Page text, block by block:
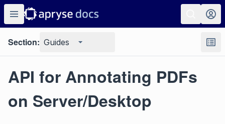
Section: Guides
API for Annotating PDFs
on Server/Desktop